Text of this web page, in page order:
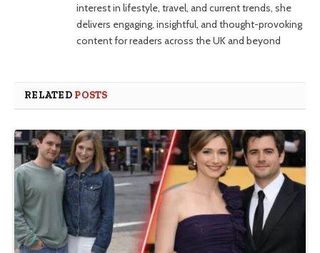
interest in lifestyle, travel, and current trends, she
delivers engaging, insightful, and thought-provoking
content for readers across the UK and beyond
RELATED POSTS